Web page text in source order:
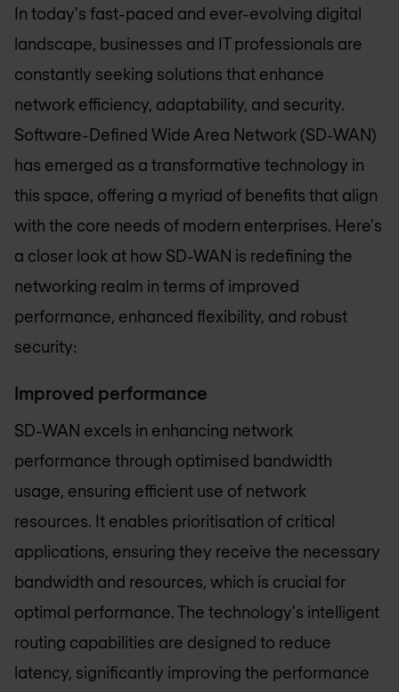
In today's fast-paced and ever-evolving digital
landscape, businesses and IT professionals are
constantly seeking solutions that enhance
network efficiency, adaptability, and security.
Software-Defined Wide Area Network (SD-WAN)
has emerged as a transformative technology in
this space, offering a myriad of benefits that align
with the core needs of modern enterprises. Here's
a closer look at how SD-WAN is redefining the
networking realm in terms of improved
performance, enhanced flexibility, and robust
security:
Improved performance
SD-WAN excels in enhancing network
performance through optimised bandwidth
usage, ensuring efficient use of network
resources. It enables prioritisation of critical
applications, ensuring they receive the necessary
bandwidth and resources, which is crucial for
optimal performance. The technology's intelligent
routing capabilities are designed to reduce
latency, significantly improving the performance